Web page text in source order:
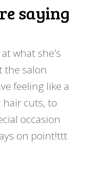
saying
what she's
the salon
feeling like a
hair cuts, to
occasion
on point!ttt